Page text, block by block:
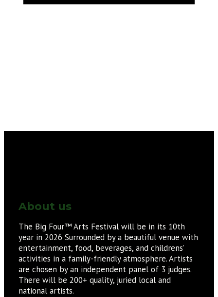
About us
The Big Four™ Arts Festival will be in its 10th
year in 2026 Surrounded by a beautiful venue with
entertainment, food, beverages, and childrens’
activities in a family-friendly atmosphere. Artists
are chosen by an independent panel of 3 judges.
There will be 200+ quality, juried local and
national artists.